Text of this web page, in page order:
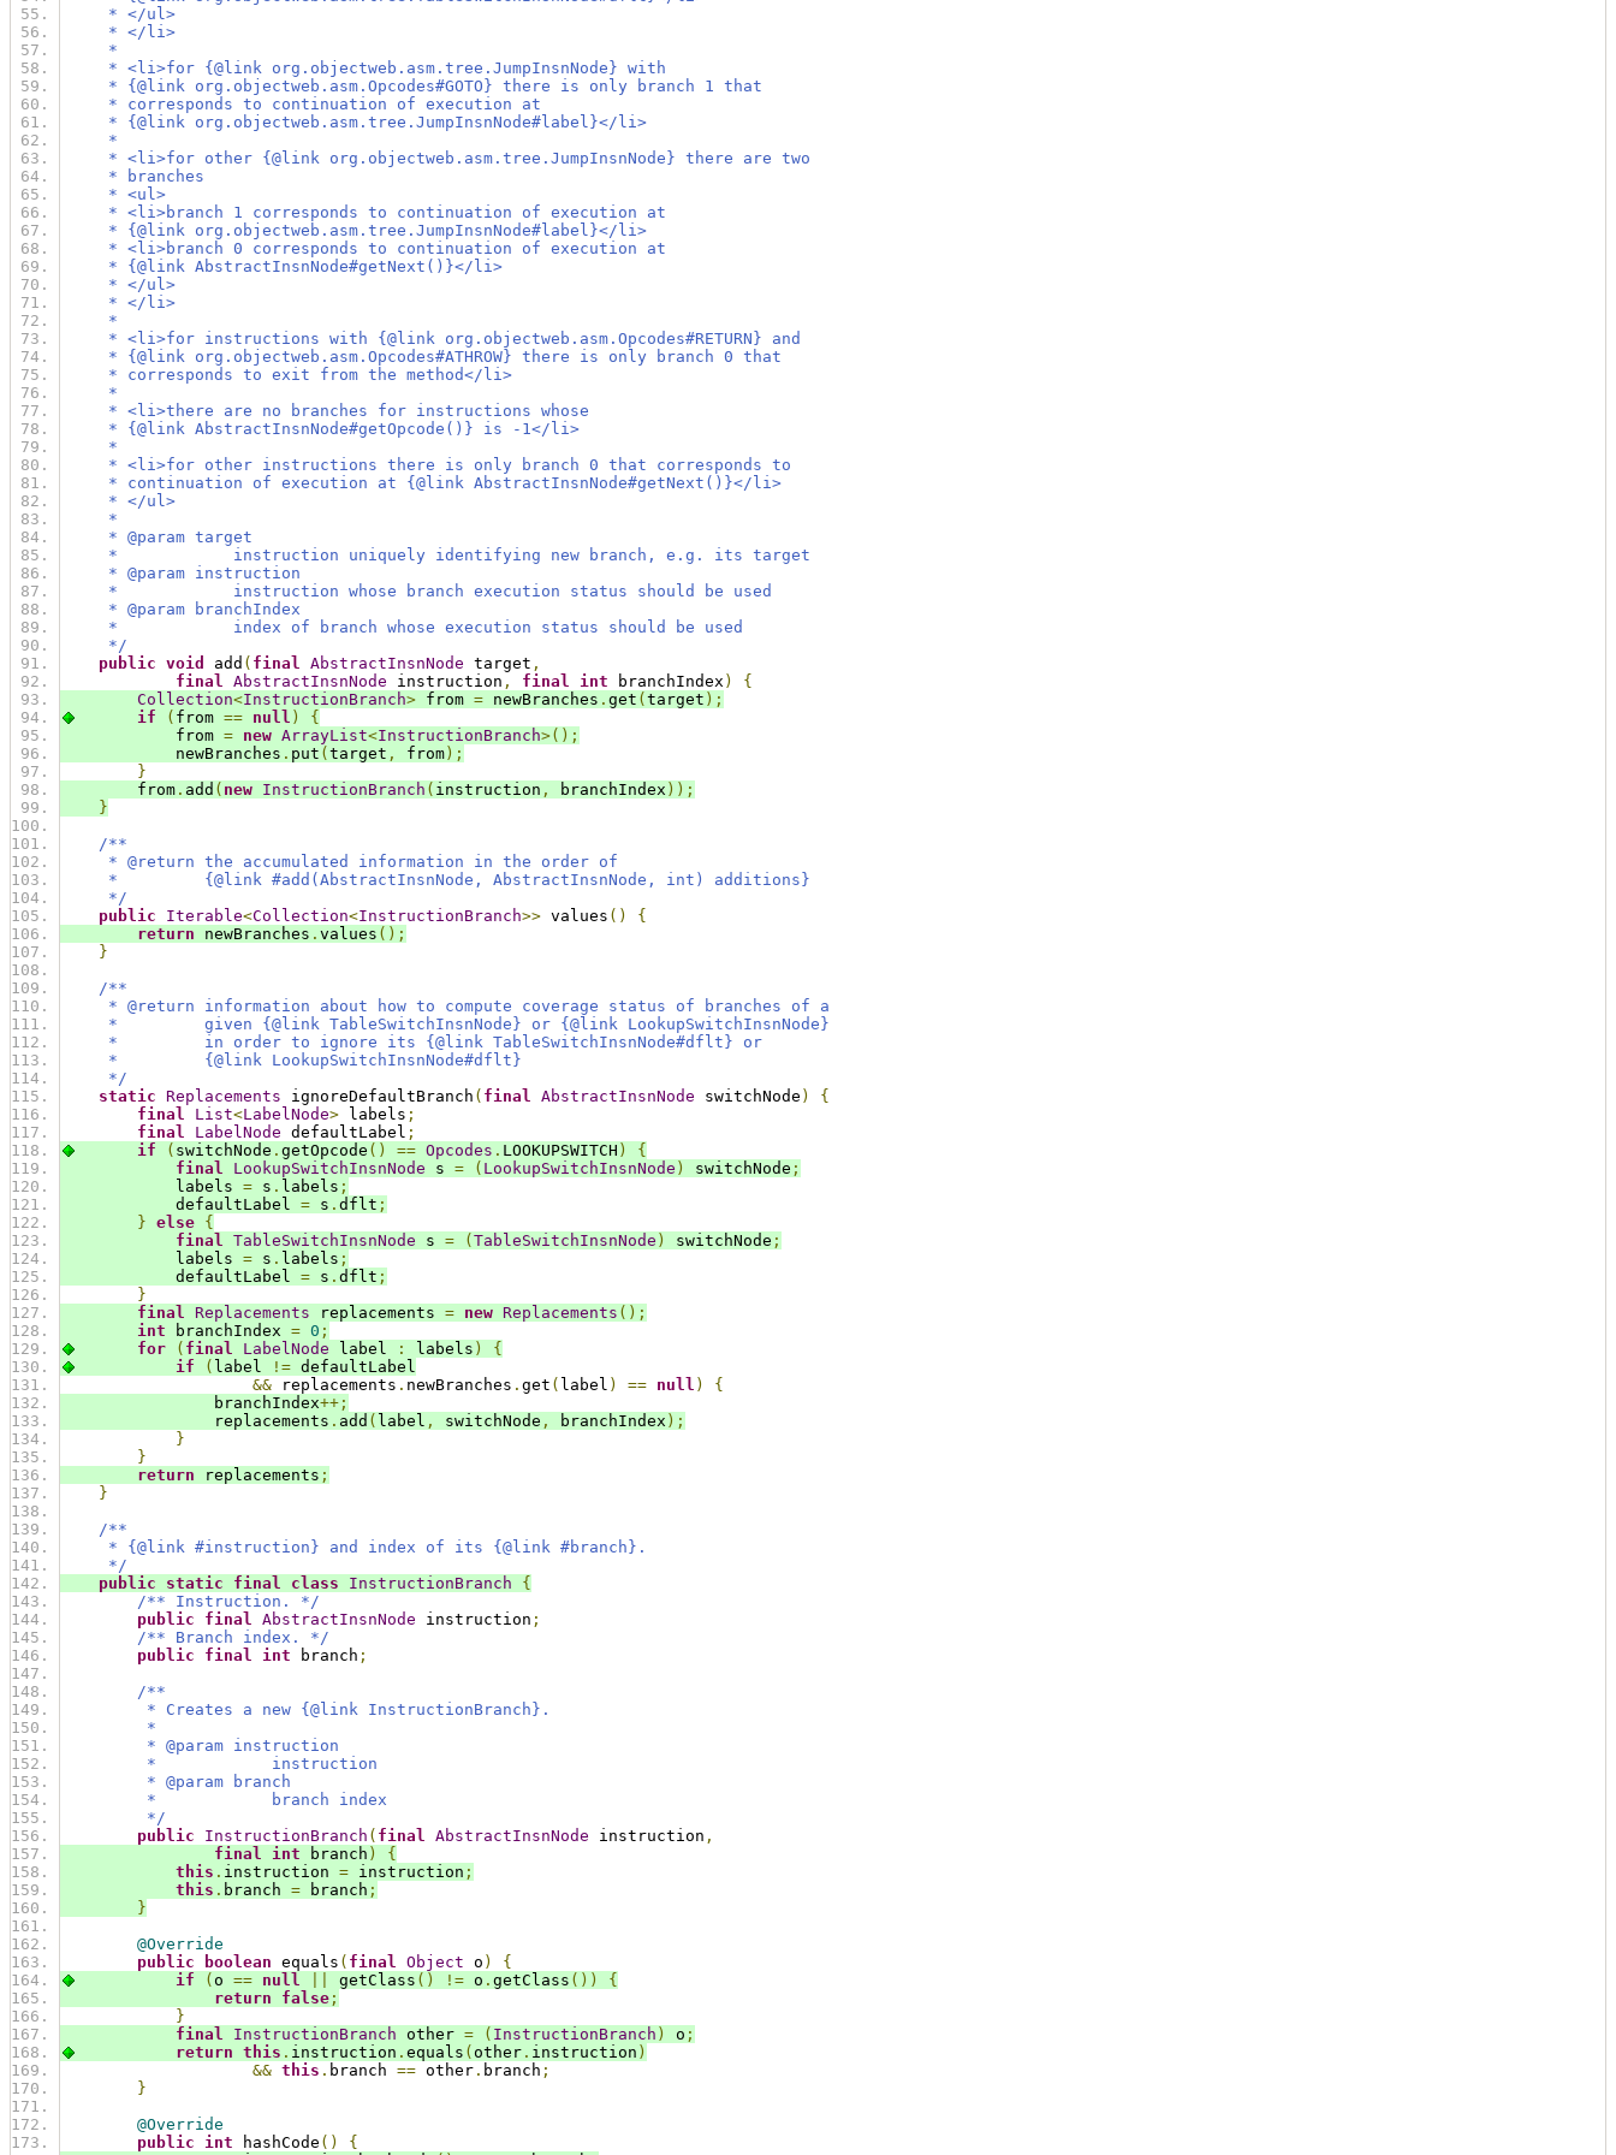
* </ul>
* </li>
*
* <li>for {@link org.objectweb.asm.tree.JumpInsnNode} with
* {@link org.objectweb.asm.Opcodes#GOTO} there is only branch 1 that
* corresponds to continuation of execution at
* {@link org.objectweb.asm.tree.JumpInsnNode#label}</li>
*
* <li>for other {@link org.objectweb.asm.tree.JumpInsnNode} there are two
* branches
* <ul>
* <li>branch 1 corresponds to continuation of execution at
* {@link org.objectweb.asm.tree.JumpInsnNode#label}</li>
* <li>branch 0 corresponds to continuation of execution at
* {@link AbstractInsnNode#getNext()}</li>
* </ul>
* </li>
*
* <li>for instructions with {@link org.objectweb.asm.Opcodes#RETURN} and
* {@link org.objectweb.asm.Opcodes#ATHROW} there is only branch 0 that
* corresponds to exit from the method</li>
*
* <li>there are no branches for instructions whose
* {@link AbstractInsnNode#getOpcode()} is -1</li>
*
* <li>for other instructions there is only branch 0 that corresponds to
* continuation of execution at {@link AbstractInsnNode#getNext()}</li>
* </ul>
*
* @param target
*            instruction uniquely identifying new branch, e.g. its target
* @param instruction
*            instruction whose branch execution status should be used
* @param branchIndex
*            index of branch whose execution status should be used
*/
public void add ( final AbstractInsnNode target ,
final AbstractInsnNode instruction , final int branchIndex )
{
Collection<InstructionBranch> from = newBranches . get ( target );
if
( from == null )
{
from = new ArrayList<InstructionBranch>();
newBranches . put ( target , from );
}
from . add ( new InstructionBranch ( instruction , branchIndex ));
}
/**
* @return the accumulated information in the order of
*         {@link #add(AbstractInsnNode, AbstractInsnNode, int) additions}
*/
public
Iterable<Collection<InstructionBranch>> values ()
{
return newBranches . values ();
}
/**
* @return information about how to compute coverage status of branches of a
*         given {@link TableSwitchInsnNode} or {@link LookupSwitchInsnNode}
*         in order to ignore its {@link TableSwitchInsnNode#dflt} or
*         {@link LookupSwitchInsnNode#dflt}
*/
static Replacements ignoreDefaultBranch ( final AbstractInsnNode switchNode )
{
final
List<LabelNode> labels ;
final
LabelNode defaultLabel ;
if
( switchNode . getOpcode () == Opcodes . LOOKUPSWITCH )
{
final
LookupSwitchInsnNode s = ( LookupSwitchInsnNode ) switchNode ;
labels = s . labels ;
defaultLabel = s . dflt ;
} else {
final TableSwitchInsnNode s = ( TableSwitchInsnNode ) switchNode ;
labels = s . labels ;
defaultLabel = s . dflt ;
}
final Replacements replacements = new Replacements ();
int branchIndex = 0 ;
for
( final LabelNode label : labels )
{
if
( label != defaultLabel
&& replacements . newBranches . get ( label ) == null )
{
branchIndex++;
replacements . add ( label , switchNode , branchIndex );
}
}
return replacements ;
}
/**
* {@link #instruction} and index of its {@link #branch}.
*/
public
static final class InstructionBranch
{
/** Instruction. */
public
final AbstractInsnNode instruction ;
/** Branch index. */
public
final int branch ;
/**
* Creates a new {@link InstructionBranch}.
*
* @param instruction
*            instruction
* @param branch
*            branch index
*/
public
InstructionBranch ( final AbstractInsnNode instruction ,
final int branch )
{
this . instruction = instruction ;
this . branch = branch ;
}
@Override
public
boolean equals ( final Object o )
{
if
( o == null getClass () != o . getClass ())
{
return
false ;
}
final
InstructionBranch other = ( InstructionBranch ) o ;
return this . instruction . equals ( other . instruction )
&& this . branch == other . branch ;
}
@Override
public int hashCode ()
{